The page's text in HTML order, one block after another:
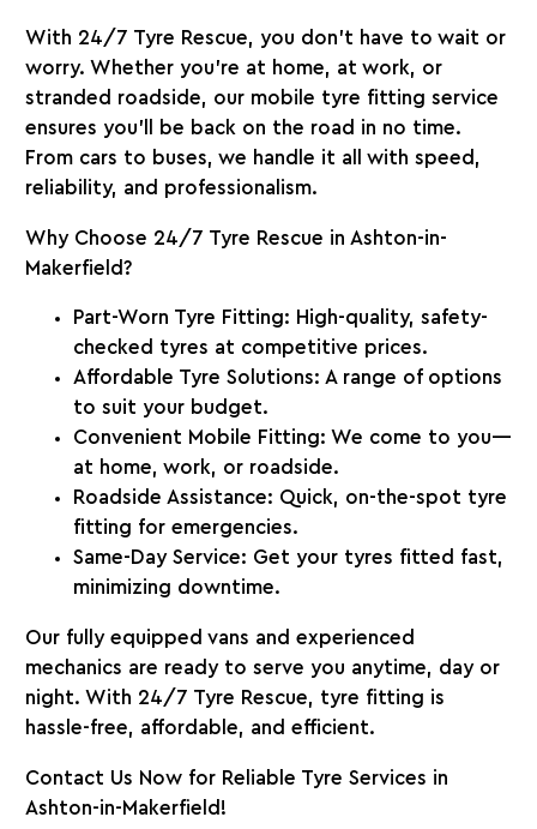
With 24/7 Tyre Rescue, you don’t have to wait or
worry. Whether you’re at home, at work, or
stranded roadside, our mobile tyre fitting service
ensures you’ll be back on the road in no time.
From cars to buses, we handle it all with speed,
reliability, and professionalism.
Why Choose 24/7 Tyre Rescue in Ashton-in-
Makerfield?
Part-Worn Tyre Fitting: High-quality, safety-
checked tyres at competitive prices.
Affordable Tyre Solutions: A range of options
to suit your budget.
Convenient Mobile Fitting: We come to you—
at home, work, or roadside.
Roadside Assistance: Quick, on-the-spot tyre
fitting for emergencies.
Same-Day Service: Get your tyres fitted fast,
minimizing downtime.
Our fully equipped vans and experienced
mechanics are ready to serve you anytime, day or
night. With 24/7 Tyre Rescue, tyre fitting is
hassle-free, affordable, and efficient.
Contact Us Now for Reliable Tyre Services in
Ashton-in-Makerfield!